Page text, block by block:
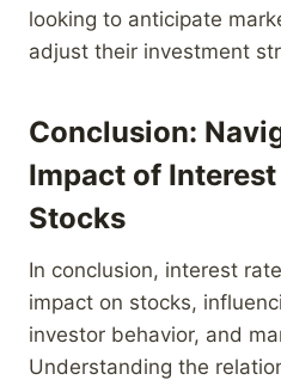
looking to anticipate
adjust their investment
Conclusion:
Impact of Interest
Stocks
In conclusion, interest
impact on stocks,
investor behavior, and
Understanding the